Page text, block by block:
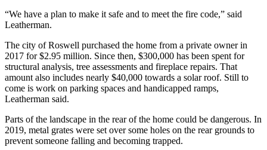
“We have a plan to make it safe and to meet the fire code,” said
Leatherman.
The city of Roswell purchased the home from a private owner in
2017 for $2.95 million. Since then, $300,000 has been spent for
structural analysis, tree assessments and fireplace repairs. That
amount also includes nearly $40,000 towards a solar roof. Still to
come is work on parking spaces and handicapped ramps,
Leatherman said.
Parts of the landscape in the rear of the home could be dangerous. In
2019, metal grates were set over some holes on the rear grounds to
prevent someone falling and becoming trapped.